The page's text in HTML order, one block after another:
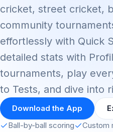
cricket, street cricket,
community
effortlessly with Quick
detailed stats with
tournaments, play
to Tests, and dive into
Download the App
Ball-by-ball scoring
Custom